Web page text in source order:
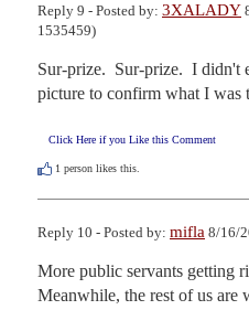
Reply 9 - Posted by: 3XALADY
1535459)
Sur-prize.  Sur-prize.  I didn't
picture to confirm what I was
Click Here if you Like this Comment
1 person likes this.
Reply 10 - Posted by: mifla 8/16/
More public servants getting
Meanwhile, the rest of us are